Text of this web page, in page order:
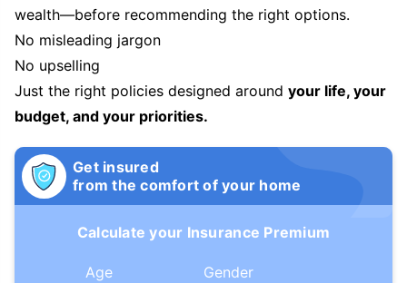
wealth—before recommending the right options.
No misleading jargon
No upselling
Just the right policies designed around your life, your
budget, and your priorities.
Get insured
from the comfort of your home
Calculate your Insurance Premium
Age Gender